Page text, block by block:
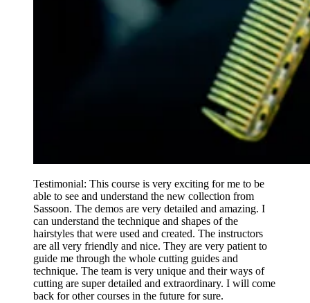
Testimonial: This course is very exciting for me to be
able to see and understand the new collection from
Sassoon. The demos are very detailed and amazing. I
can understand the technique and shapes of the
hairstyles that were used and created. The instructors
are all very friendly and nice. They are very patient to
guide me through the whole cutting guides and
technique. The team is very unique and their ways of
cutting are super detailed and extraordinary. I will come
back for other courses in the future for sure.